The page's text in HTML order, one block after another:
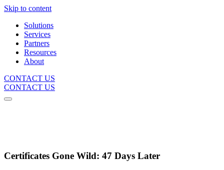
Skip to content
Solutions
Services
Partners
Resources
About
CONTACT US
CONTACT US
Certificates Gone Wild: 47 Days Later